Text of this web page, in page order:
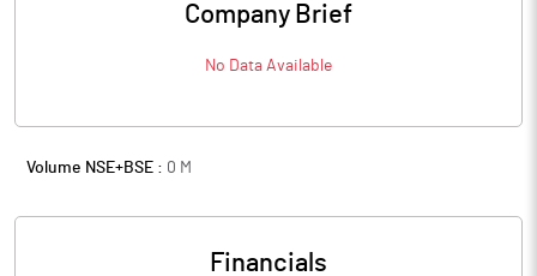
Company Brief
No Data Available
Volume NSE+BSE : 0 M
Financials